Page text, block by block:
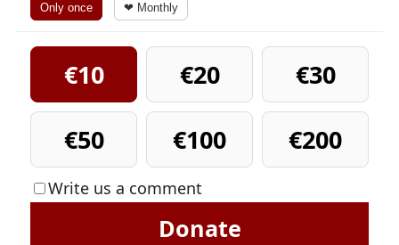
Only once ❤ Monthly
€10 €20
€30
€50
€100 €200
Write us a comment
Donate